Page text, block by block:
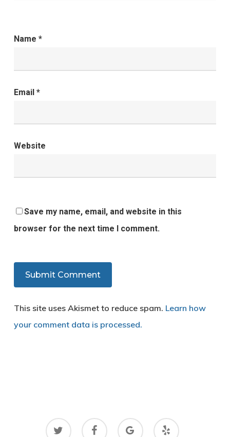
Name *
Email *
Website
Save my name, email, and website in this
browser for the next time I comment.
This site uses Akismet to reduce spam. Learn how
your comment data is processed.
twitter facebook
google-
plus
yelp